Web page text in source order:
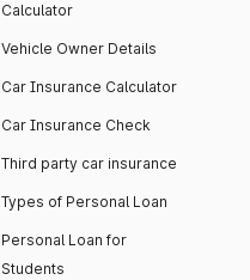
Calculator
Vehicle Owner Details
Car Insurance Calculator
Car Insurance Check
Third party car insurance
Types of Personal Loan
Personal Loan for
Students